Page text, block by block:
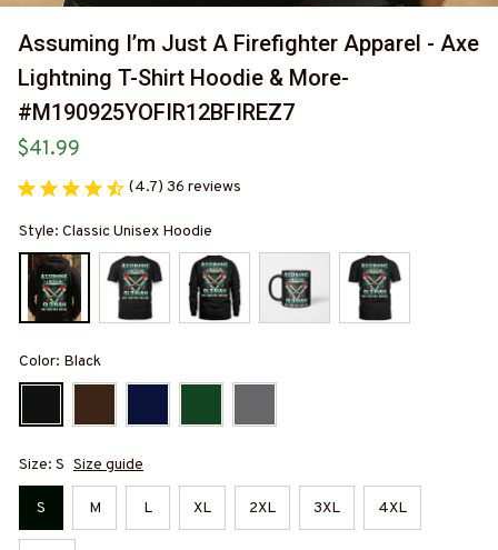
Assuming I’m Just A Firefighter Apparel - Axe
Lightning T-Shirt Hoodie & More-
#M190925YOFIR12BFIREZ7
$41.99
(4.7) 36 reviews
Style: Classic Unisex Hoodie
Color: Black
Size: S Size guide
S M L XL 2XL 3XL 4XL